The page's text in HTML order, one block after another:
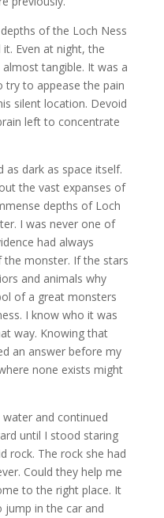
of the Loch Ness
Even at night, the
tangible. It was a
to appease the pain
silent location. Devoid
left to concentrate
dark as space itself.
the vast expanses of
depths of Loch
I was never one of
had always
monster. If the stars
and animals why
of a great monsters
I know who it was
way. Knowing that
an answer before my
none exists might
and continued
until I stood staring
rock. The rock she had
Could they help me
to the right place. It
in the car and